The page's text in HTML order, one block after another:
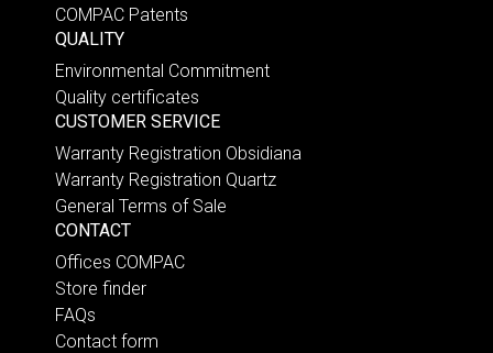
COMPAC Patents
QUALITY
Environmental Commitment
Quality certificates
CUSTOMER SERVICE
Warranty Registration Obsidiana
Warranty Registration Quartz
General Terms of Sale
CONTACT
Offices COMPAC
Store finder
FAQs
Contact form